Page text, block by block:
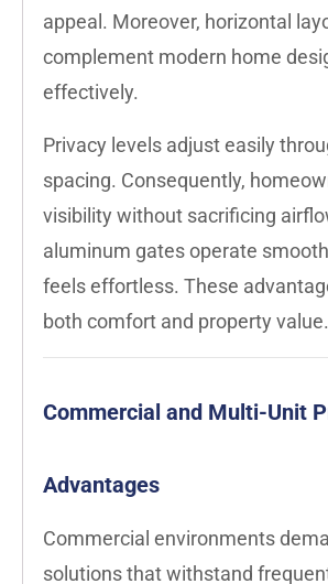
appeal. Moreover, horizontal
complement modern home
effectively.
Privacy levels adjust easily
spacing. Consequently,
visibility without sacrificing
aluminum gates operate
feels effortless. These
both comfort and property value.
Commercial and Multi-Unit
Advantages
Commercial environments
solutions that withstand